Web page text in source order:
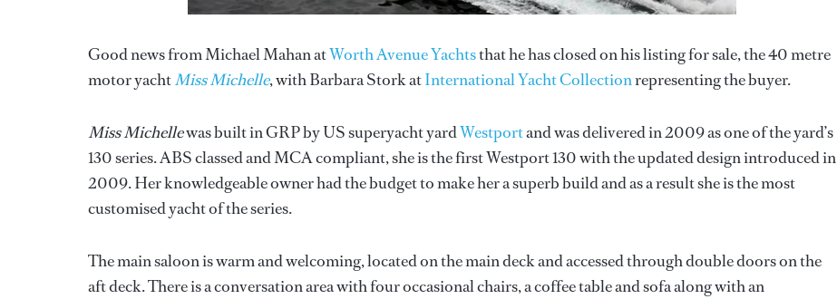
Good news from Michael Mahan atWorth Avenue Yachtsthat he has closed on his listing for sale, the 40 metre
motor yachtMiss Michelle, with Barbara Stork atInternational Yacht Collectionrepresenting the buyer.
Miss Michellewas built in GRP by US superyacht yardWestportand was delivered in 2009 as one of the yard’s
130 series. ABS classed and MCA compliant, she is the first Westport 130 with the updated design introduced in
2009. Her knowledgeable owner had the budget to make her a superb build and as a result she is the most
customised yacht of the series.
The main saloon is warm and welcoming, located on the main deck and accessed through double doors on the
aft deck. There is a conversation area with four occasional chairs, a coffee table and sofa along with an